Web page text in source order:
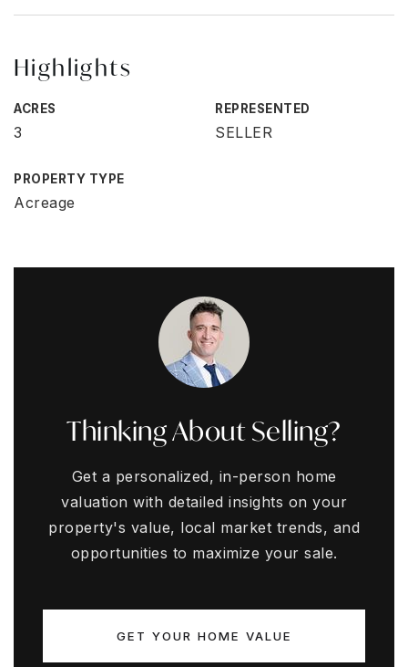
Highlights
ACRES
3
REPRESENTED
SELLER
PROPERTY TYPE
Acreage
Thinking About Selling?
Get a personalized, in-person home
valuation with detailed insights on your
property's value, local market trends, and
opportunities to maximize your sale.
GET YOUR HOME VALUE